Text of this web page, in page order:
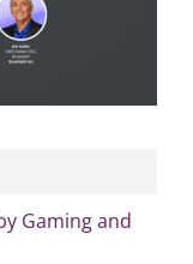
Gaming and